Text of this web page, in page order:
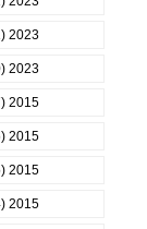
2023
2023
2015
2015
2015
2015